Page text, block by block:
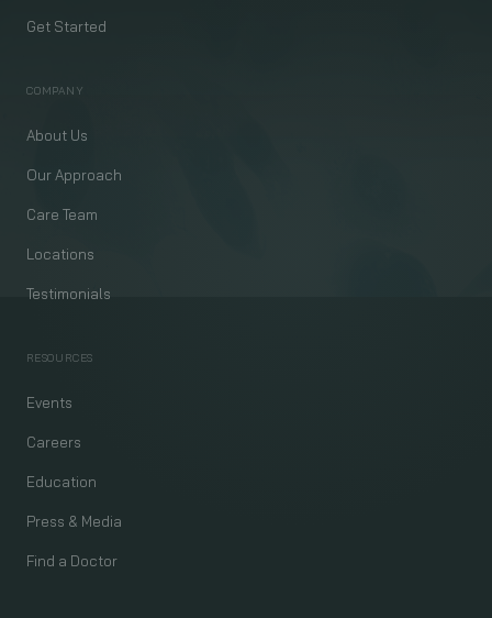
Get Started
COMPANY
About Us
Our Approach
Care Team
Locations
Testimonials
RESOURCES
Events
Careers
Education
Press & Media
Find a Doctor